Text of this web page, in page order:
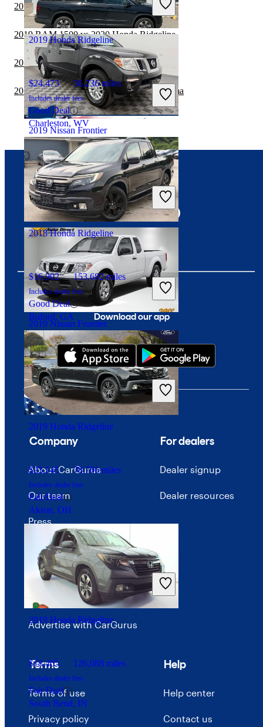
Fair Deal
Sykesville, MD
2019 Nissan Frontier
$23,711 53,410 miles
Includes dealer fees
Fair Deal
Troy, OH
2019 Nissan Frontier
$16,435 76,112 miles
Includes dealer fees
Fair Deal
Euless, TX
2019 Honda Ridgeline
$24,473 56,236 miles
Includes dealer fees
Good Deal
Charleston, WV
2018 Honda Ridgeline
$16,902 153,682 miles
Includes dealer fees
Good Deal
Buford, GA
2019 Honda Ridgeline
$23,145 78,766 miles
Includes dealer fees
Fair Deal
Akron, OH
2019 Honda Ridgeline
$18,465 126,088 miles
Includes dealer fees
Fair Deal
South Bend, IN
2019 RAM 2500 vs 2020 Honda Ridgeline
2019 RAM 1500 vs 2020 Honda Ridgeline
2019 RAM 3500 vs 2020 Honda Ridgeline
2019 Nissan Frontier vs 2020 Toyota Tacoma
Download our app
Connect with us
Company
About CarGurus
Our team
Press
Investor relations
Price trends
Advertise with CarGurus
For dealers
Dealer signup
Dealer resources
Terms
Terms of use
Privacy policy
Help
Help center
Contact us